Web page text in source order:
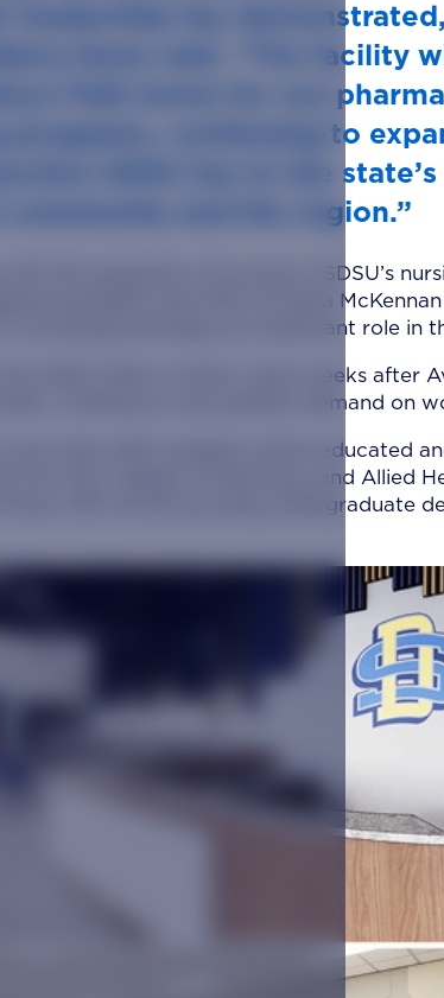
leadership has
Dunn said. “The facility
Falls home for our
programs, continuing to
SDSU has to the state’s
community and the region.”
this expansion of access to SDSU’s
president and CEO of Avera
increasing and plays an important role in
SDSU Metro Center came weeks after
creating an even greater demand on
than 400 students will be educated
from the College of Pharmacy and Allied
160 will be pursuing undergraduate